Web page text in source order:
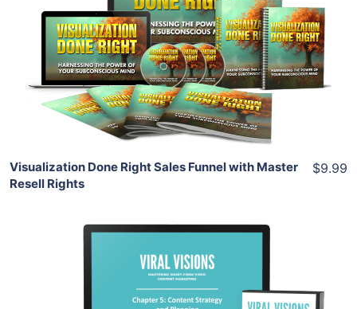
View Details
Share
Visualization Done Right Sales Funnel with Master
Resell Rights
$9.99
Add To Cart